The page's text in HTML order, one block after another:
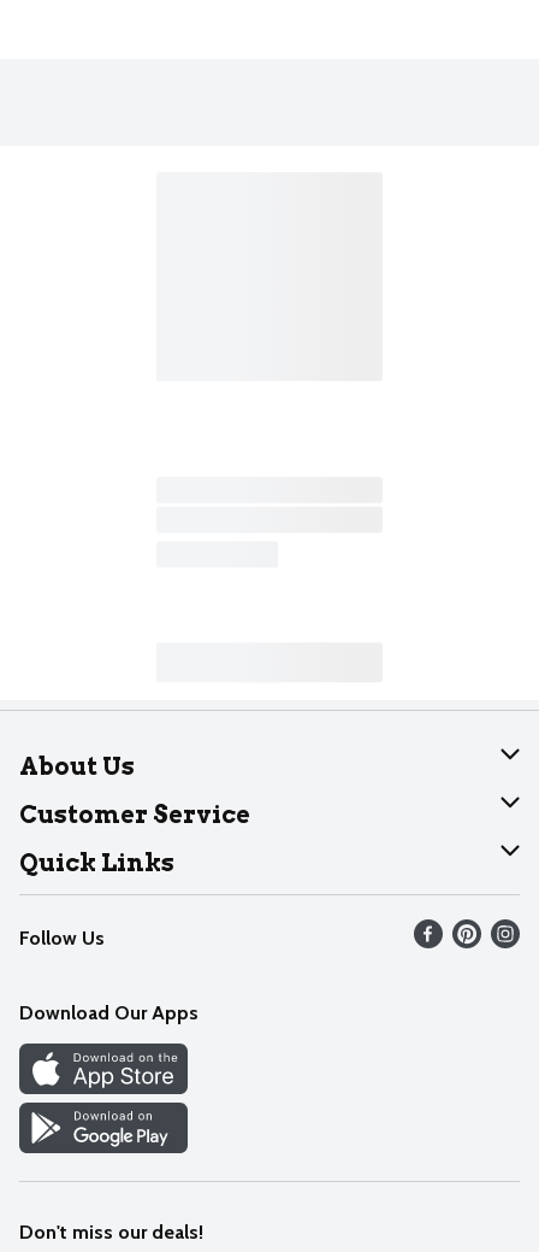
About Us
About Dearborn
Join Our Team
Customer Service
Help
Recalls
Contact Us
Quick Links
Find our store
Weekly Circular
Recipes
Cookie Preference Center
Follow Us
Download Our Apps
Don't miss our deals!